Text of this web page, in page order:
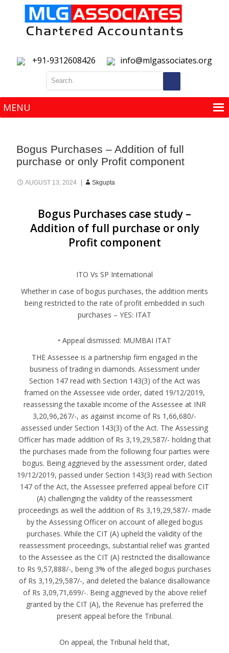
+91-9312608426 info@mlgassociates.org
MENU
Bogus Purchases – Addition of full
purchase or only Profit component
AUGUST 13, 2024 Skgupta
Bogus Purchases case study –
Addition of full purchase or only
Profit component
ITO Vs SP International
Whether in case of bogus purchases, the addition merits
being restricted to the rate of profit embedded in such
purchases – YES: ITAT
•⁠ ⁠Appeal dismissed: MUMBAI ITAT
THE Assessee is a partnership firm engaged in the
business of trading in diamonds. Assessment under
Section 147 read with Section 143(3) of the Act was
framed on the Assessee vide order, dated 19/12/2019,
reassessing the taxable income of the Assessee at INR
3,20,96,267/-, as against income of Rs 1,66,680/-
assessed under Section 143(3) of the Act. The Assessing
Officer has made addition of Rs 3,19,29,587/- holding that
the purchases made from the following four parties were
bogus. Being aggrieved by the assessment order, dated
19/12/2019, passed under Section 143(3) read with Section
147 of the Act, the Assessee preferred appeal before CIT
(A) challenging the validity of the reassessment
proceedings as well the addition of Rs 3,19,29,587/- made
by the Assessing Officer on account of alleged bogus
purchases. While the CIT (A) upheld the validity of the
reassessment proceedings, substantial relief was granted
to the Assessee as the CIT (A) restricted the disallowance
to Rs 9,57,888/-, being 3% of the alleged bogus purchases
of Rs 3,19,29,587/-, and deleted the balance disallowance
of Rs 3,09,71,699/-. Being aggrieved by the above relief
granted by the CIT (A), the Revenue has preferred the
present appeal before the Tribunal.
On appeal, the Tribunal held that,